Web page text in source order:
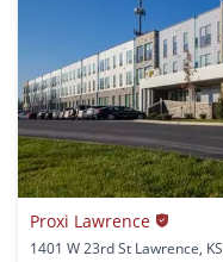
Proxi Lawrence
1401 W 23rd St Lawrence, KS